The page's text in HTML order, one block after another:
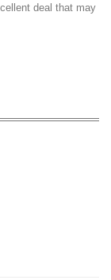
deal that may